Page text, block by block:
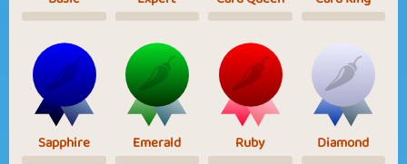
Sapphire Emerald Ruby Diamond